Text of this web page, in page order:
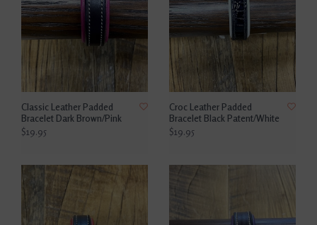
Classic Leather Padded
Bracelet Dark Brown/Pink
$19.95
Croc Leather Padded
Bracelet Black Patent/White
$19.95